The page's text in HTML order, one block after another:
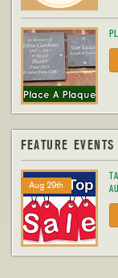
FEATURE EVENTS
Aug 29th